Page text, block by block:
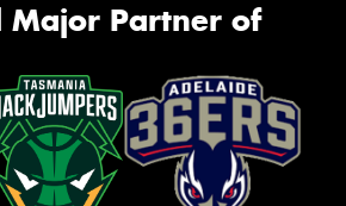
Major Partner of